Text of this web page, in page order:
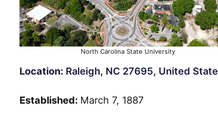
North Carolina State University
Location: Raleigh, NC 27695, United
Established: March 7, 1887